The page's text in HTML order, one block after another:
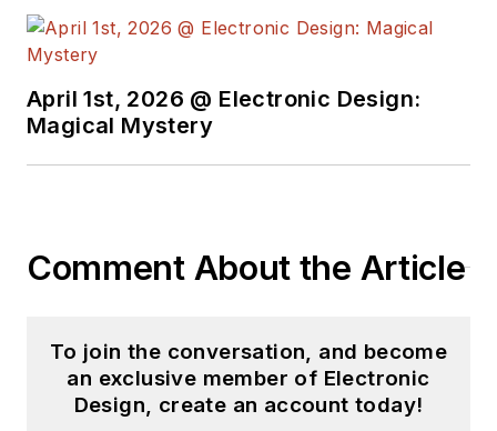
April 1st, 2026 @ Electronic Design:
Magical Mystery
Comment About the Article
To join the conversation, and become
an exclusive member of Electronic
Design, create an account today!